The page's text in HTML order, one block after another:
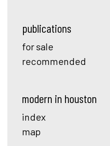
publications
for sale
recommended
modern in houston
index
map